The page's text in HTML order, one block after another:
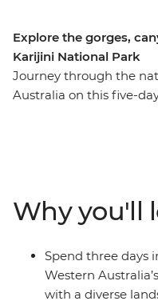
Explore the gorges,
Karijini National Park
Journey through the
Australia on this five-
Spider Wall at Hancock
rock pools at Kalamina
First Nations history of
Custodians.
Why you'll
Spend three days
Western
with a diverse